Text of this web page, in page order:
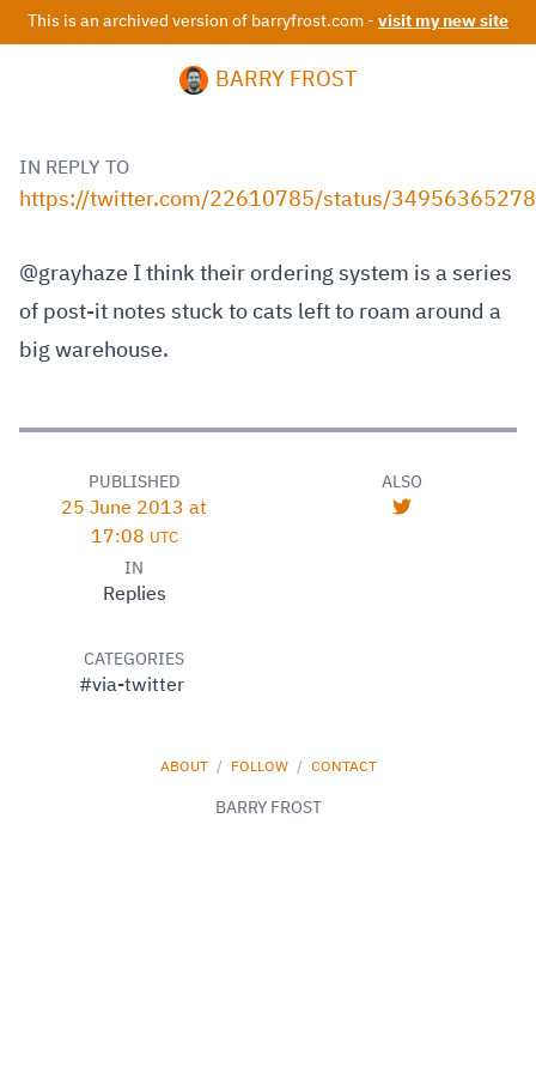
This is an archived version of barryfrost.com - visit my new site
BARRY FROST
IN REPLY TO
https://twitter.com/22610785/status/
@grayhaze I think their ordering system is a series
of post-it notes stuck to cats left to roam around a
big warehouse.
PUBLISHED
25 June 2013 at
17:08 UTC
IN
Replies
ALSO
CATEGORIES
#via-twitter
ABOUT / FOLLOW / CONTACT
BARRY FROST